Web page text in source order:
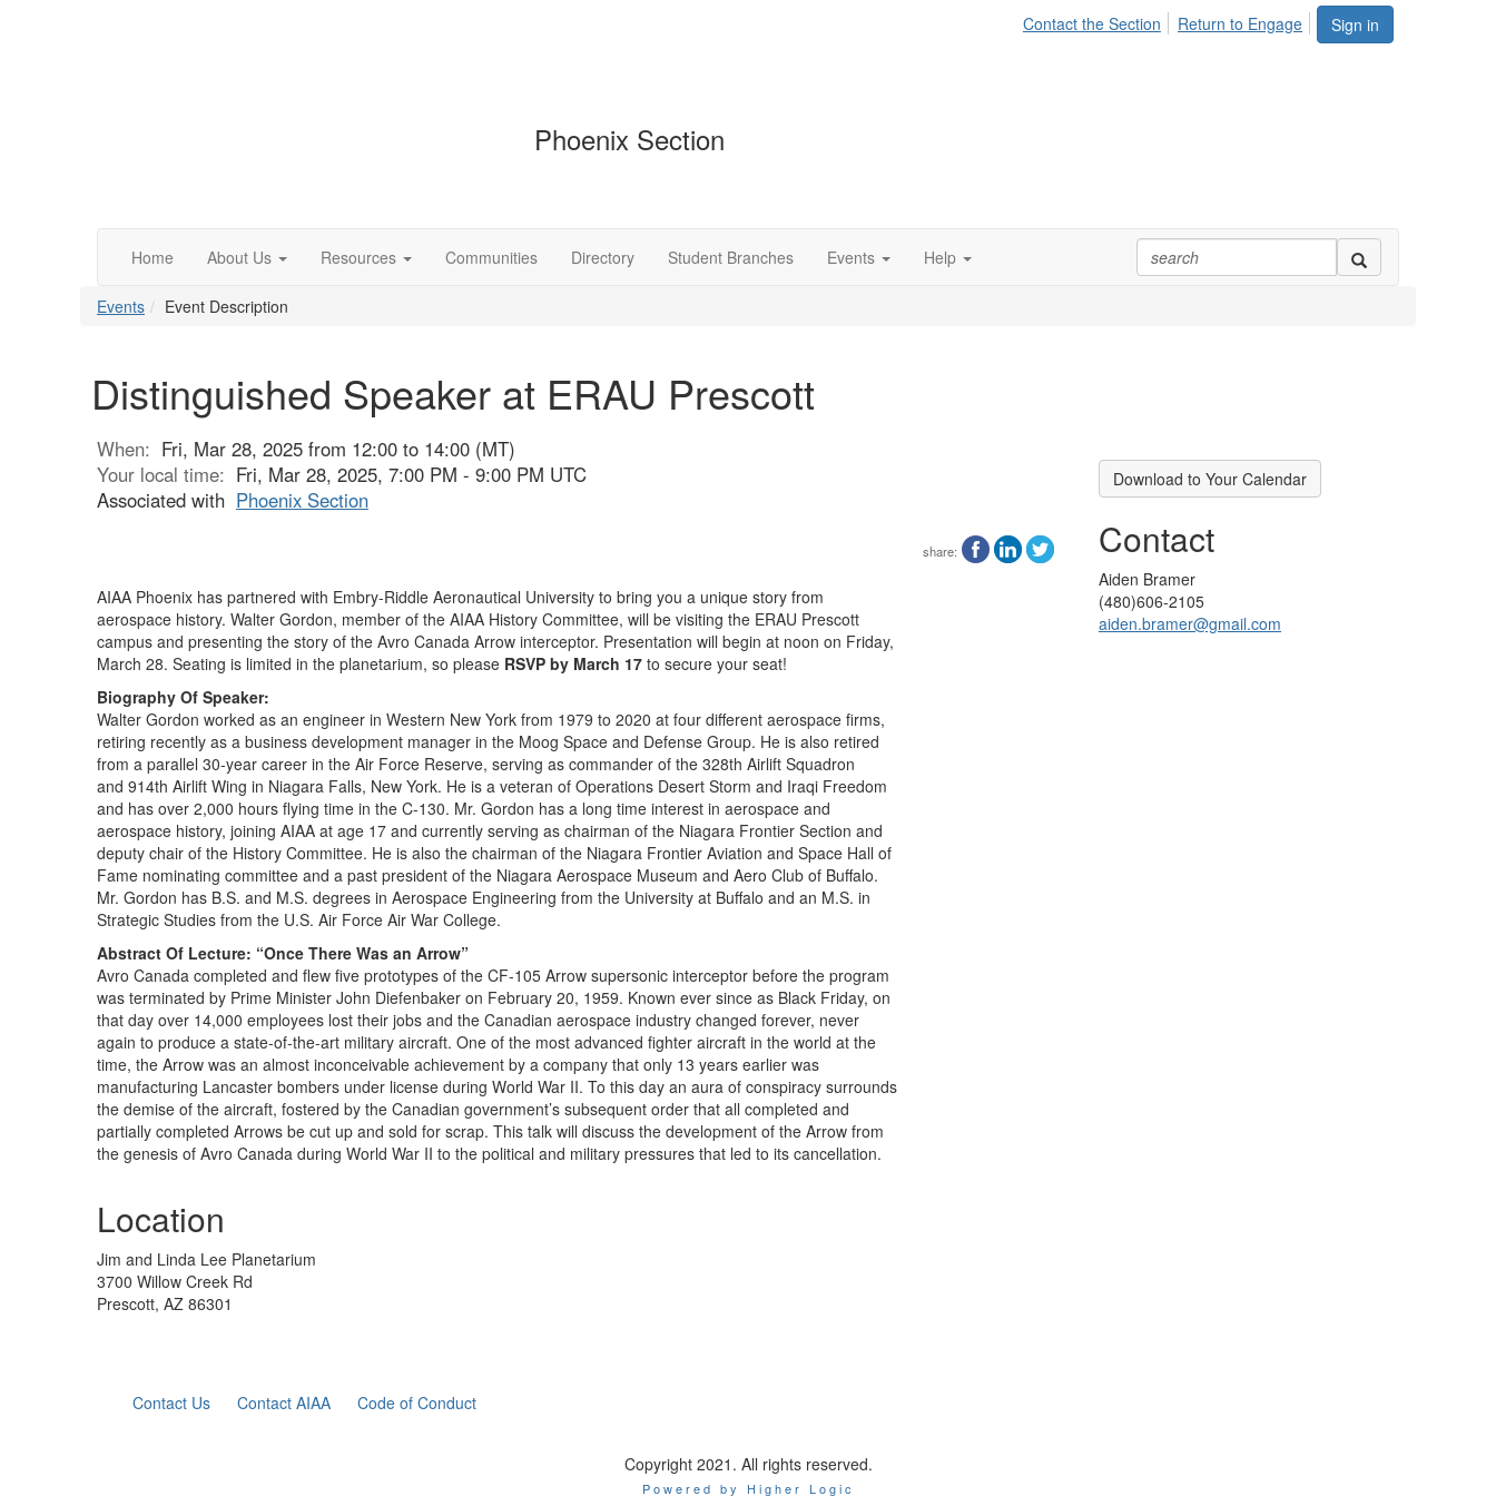
Sign in
Contact the Section Return to Engage
Phoenix Section
Home About Us Resources Communities Directory Student Branches Events Help
Events Event Description
Distinguished Speaker at ERAU Prescott
When: Fri, Mar 28, 2025 from 12:00 to 14:00 (MT)
Your local time: Fri, Mar 28, 2025, 7:00 PM - 9:00 PM UTC
Associated with Phoenix Section
share:
AIAA Phoenix has partnered with Embry-Riddle Aeronautical University to bring you a unique story from
aerospace history. Walter Gordon, member of the AIAA History Committee, will be visiting the ERAU Prescott
campus and presenting the story of the Avro Canada Arrow interceptor. Presentation will begin at noon on Friday,
March 28. Seating is limited in the planetarium, so please RSVP by March 17 to secure your seat!
Biography Of Speaker:
Walter Gordon worked as an engineer in Western New York from 1979 to 2020 at four different aerospace firms,
retiring recently as a business development manager in the Moog Space and Defense Group. He is also retired
from a parallel 30-year career in the Air Force Reserve, serving as commander of the 328th Airlift Squadron
and 914th Airlift Wing in Niagara Falls, New York. He is a veteran of Operations Desert Storm and Iraqi Freedom
and has over 2,000 hours flying time in the C-130. Mr. Gordon has a long time interest in aerospace and
aerospace history, joining AIAA at age 17 and currently serving as chairman of the Niagara Frontier Section and
deputy chair of the History Committee. He is also the chairman of the Niagara Frontier Aviation and Space Hall of
Fame nominating committee and a past president of the Niagara Aerospace Museum and Aero Club of Buffalo.
Mr. Gordon has B.S. and M.S. degrees in Aerospace Engineering from the University at Buffalo and an M.S. in
Strategic Studies from the U.S. Air Force Air War College.
Abstract Of Lecture: “Once There Was an Arrow”
Avro Canada completed and flew five prototypes of the CF-105 Arrow supersonic interceptor before the program
was terminated by Prime Minister John Diefenbaker on February 20, 1959. Known ever since as Black Friday, on
that day over 14,000 employees lost their jobs and the Canadian aerospace industry changed forever, never
again to produce a state-of-the-art military aircraft. One of the most advanced fighter aircraft in the world at the
time, the Arrow was an almost inconceivable achievement by a company that only 13 years earlier was
manufacturing Lancaster bombers under license during World War II. To this day an aura of conspiracy surrounds
the demise of the aircraft, fostered by the Canadian government’s subsequent order that all completed and
partially completed Arrows be cut up and sold for scrap. This talk will discuss the development of the Arrow from
the genesis of Avro Canada during World War II to the political and military pressures that led to its cancellation.
Location
Jim and Linda Lee Planetarium
3700 Willow Creek Rd
Prescott, AZ 86301
Download to Your Calendar
Contact
Aiden Bramer
(480)606-2105
aiden.bramer@gmail.com
Contact Us Contact AIAA Code of Conduct
Copyright 2021. All rights reserved.
Powered by Higher Logic